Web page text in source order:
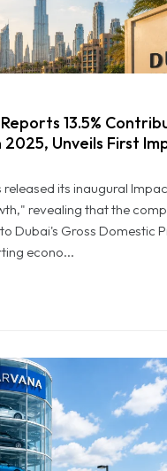
13.5% Contribution to Dubai’s GDP in
13.5%
2025, Unveils First
its inaugural
revealing that the
Dubai's Gross Domestic
econo...